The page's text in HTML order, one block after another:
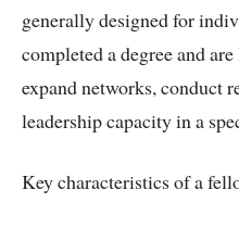
generally designed for
completed a degree and
expand networks, conduct
leadership capacity in a
Key characteristics of a